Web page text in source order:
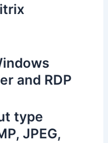
and RDP
type
JPEG,